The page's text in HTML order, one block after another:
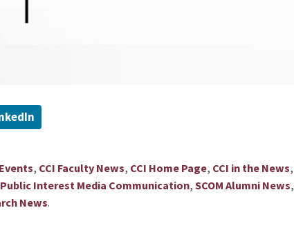
, CCI Faculty News, CCI Home Page, CCI in the News,
Public Interest Media Communication, SCOM Alumni News,
News.